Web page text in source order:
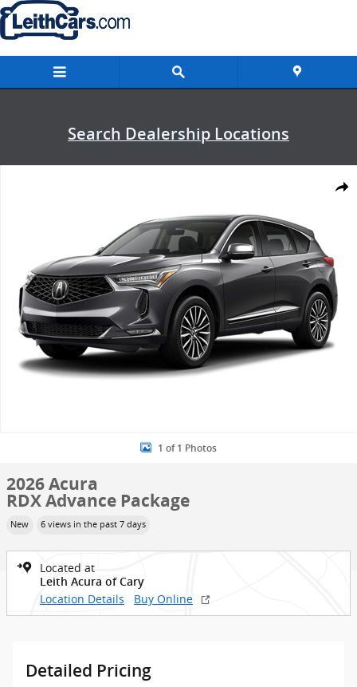
Skip to main content
Search Dealership Locations
1 of 1 Photos
2026 Acura
RDX Advance Package
New 6 views in the past 7 days
Located at
Leith Acura of Cary
Location Details Buy Online
Detailed Pricing